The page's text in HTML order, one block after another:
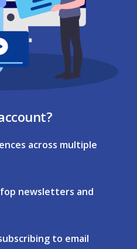
across multiple
newsletters and
to email